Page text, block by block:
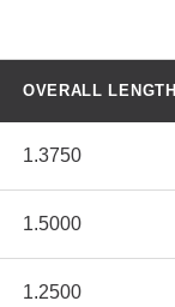
OVERALL LENGTH
1.3750
1.5000
1.2500